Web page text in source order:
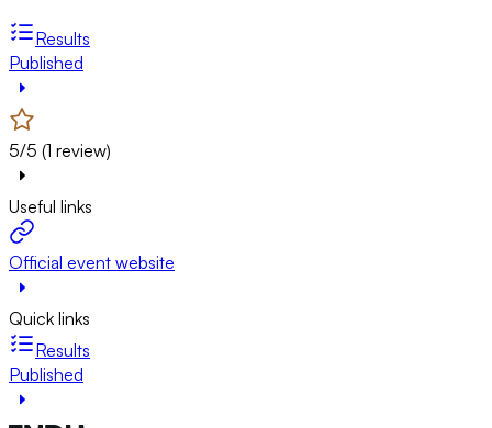
Results
Published
5/5 (1 review)
Useful links
Official event website
Quick links
Results
Published